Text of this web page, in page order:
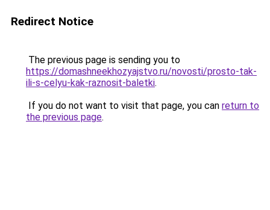
Redirect Notice
The previous page is sending you to
https://domashneekhozyajstvo.ru/novosti/prosto-tak-
ili-s-celyu-kak-raznosit-baletki.
If you do not want to visit that page, you can return to
the previous page.